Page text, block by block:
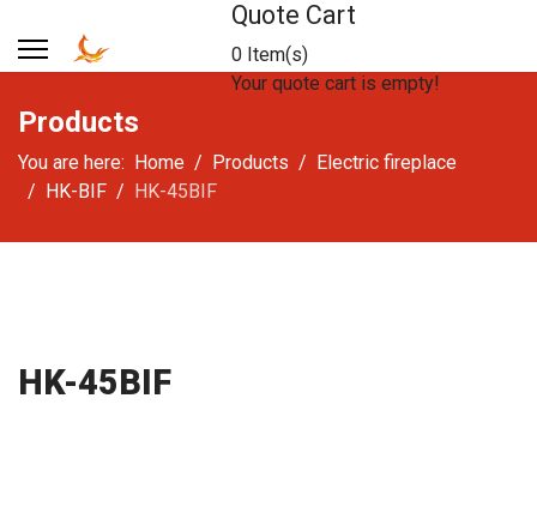
Quote Cart
0 Item(s)
Your quote cart is empty!
Products
You are here: Home Products
Electric fireplace
HK-BIF
HK-45BIF
HK-45BIF